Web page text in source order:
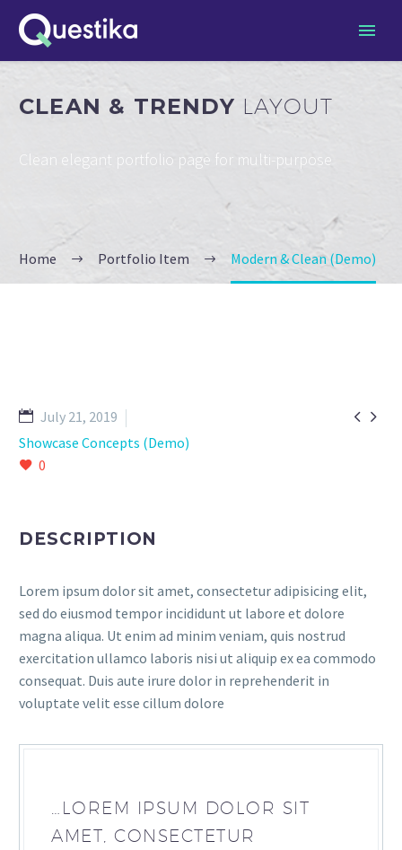
CLEAN & TRENDY LAYOUT
Clean elegant portfolio page for multi-purpose
Home Portfolio Item Modern & Clean (Demo)
 
July 21, 2019
Showcase Concepts (Demo)
0
DESCRIPTION
Lorem ipsum dolor sit amet, consectetur adipisicing elit,
sed do eiusmod tempor incididunt ut labore et dolore
magna aliqua. Ut enim ad minim veniam, quis nostrud
exercitation ullamco laboris nisi ut aliquip ex ea commodo
consequat. Duis aute irure dolor in reprehenderit in
voluptate velit esse cillum dolore
…LOREM IPSUM DOLOR SIT
AMET, CONSECTETUR